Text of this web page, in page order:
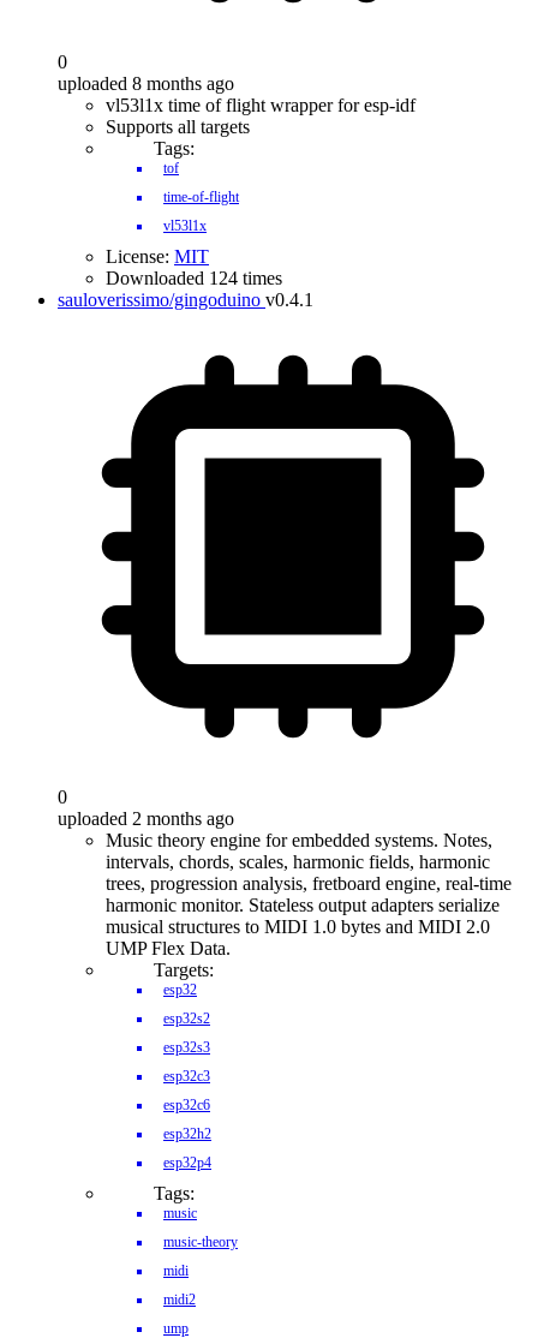
0
uploaded 8 months ago
vl53l1x time of flight wrapper for esp-idf
Supports all targets
Tags:
tof
time-of-flight
vl53l1x
License: MIT
Downloaded 124 times
sauloverissimo/gingoduino v0.4.1
0
uploaded 2 months ago
Music theory engine for embedded systems. Notes,
intervals, chords, scales, harmonic fields, harmonic
trees, progression analysis, fretboard engine, real-time
harmonic monitor. Stateless output adapters serialize
musical structures to MIDI 1.0 bytes and MIDI 2.0
UMP Flex Data.
Targets:
esp32
esp32s2
esp32s3
esp32c3
esp32c6
esp32h2
esp32p4
Tags:
music
music-theory
midi
midi2
ump